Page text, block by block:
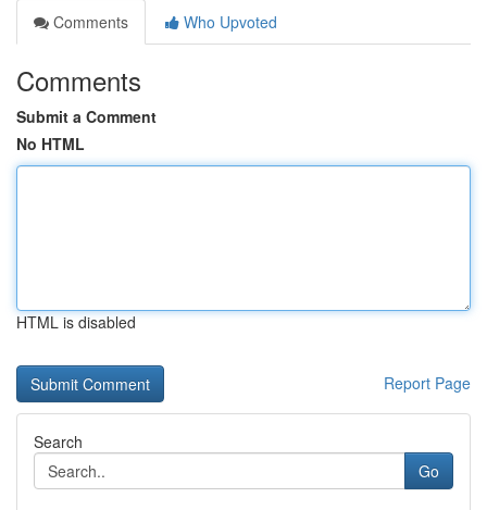
Comments
Who Upvoted
Comments
Submit a Comment
No HTML
HTML is disabled
Report Page
Search
Go